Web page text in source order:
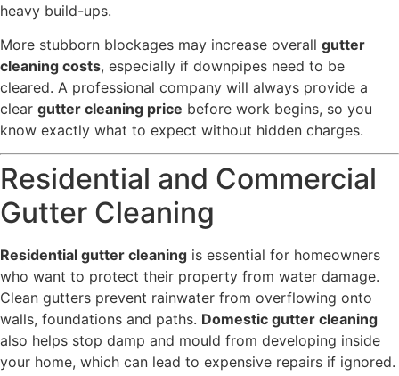
heavy build-ups.
More stubborn blockages may increase overall gutter
cleaning costs, especially if downpipes need to be
cleared. A professional company will always provide a
clear gutter cleaning price before work begins, so you
know exactly what to expect without hidden charges.
Residential and Commercial
Gutter Cleaning
Residential gutter cleaning is essential for homeowners
who want to protect their property from water damage.
Clean gutters prevent rainwater from overflowing onto
walls, foundations and paths. Domestic gutter cleaning
also helps stop damp and mould from developing inside
your home, which can lead to expensive repairs if ignored.